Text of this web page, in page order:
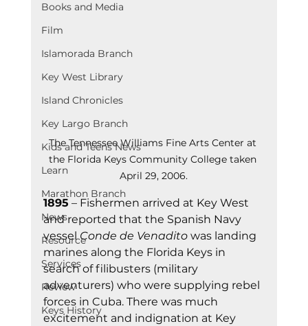
Books and Media
Film
Islamorada Branch
Key West Library
Island Chronicles
Key Largo Branch
Kids and Teens News
Learn
Marathon Branch
News
Resource
Services
Review
Keys History
The Tennessee Williams Fine Arts Center at
the Florida Keys Community College taken
April 29, 2006.
1895 – Fishermen arrived at Key West
and reported that the Spanish Navy
vessel Conde de Venadito was landing
marines along the Florida Keys in
search of filibusters (military
adventurers) who were supplying rebel
forces in Cuba. There was much
excitement and indignation at Key